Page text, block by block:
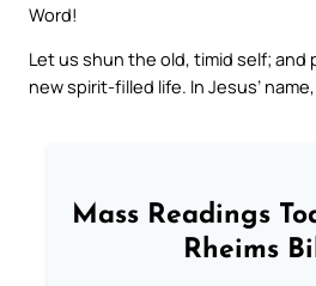
Word!
Let us shun the old, timid self;
new spirit-filled life. In Jesus’
Mass Readings
Rheims